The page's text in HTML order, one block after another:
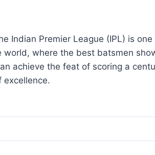
Indian Premier League (IPL) is
where the best batsmen
achieve the feat of scoring a
excellence.